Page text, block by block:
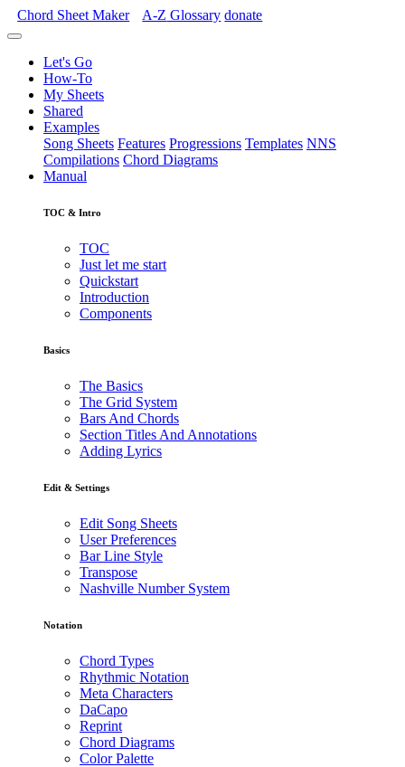
Chord Sheet Maker A-Z Glossary donate
Let's Go
How-To
My Sheets
Shared
Examples
Song Sheets Features Progressions Templates NNS
Compilations Chord Diagrams
Manual
TOC & Intro
TOC
Just let me start
Quickstart
Introduction
Components
Basics
The Basics
The Grid System
Bars And Chords
Section Titles And Annotations
Adding Lyrics
Edit & Settings
Edit Song Sheets
User Preferences
Bar Line Style
Transpose
Nashville Number System
Notation
Chord Types
Rhythmic Notation
Meta Characters
DaCapo
Reprint
Chord Diagrams
Color Palette